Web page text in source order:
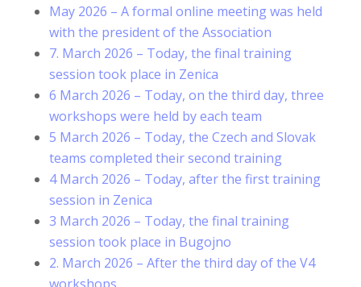
May 2026 – A formal online meeting was held
with the president of the Association
7. March 2026 – Today, the final training
session took place in Zenica
6 March 2026 – Today, on the third day, three
workshops were held by each team
5 March 2026 – Today, the Czech and Slovak
teams completed their second training
4 March 2026 – Today, after the first training
session in Zenica
3 March 2026 – Today, the final training
session took place in Bugojno
2. March 2026 – After the third day of the V4